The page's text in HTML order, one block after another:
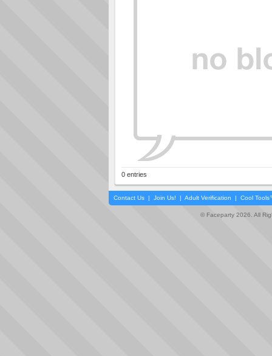
0 entries
Contact Us | Join Us! | Adult Verification | Cool
© Faceparty 2026. All